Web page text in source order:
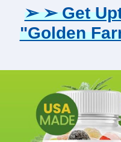
➢ ➢ Get
"Golden